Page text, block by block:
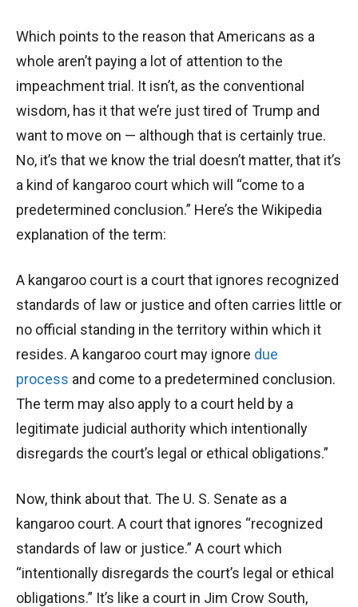
Which points to the reason that Americans as a
whole aren’t paying a lot of attention to the
impeachment trial. It isn’t, as the conventional
wisdom, has it that we’re just tired of Trump and
want to move on — although that is certainly true.
No, it’s that we know the trial doesn’t matter, that it’s
a kind of kangaroo court which will “come to a
predetermined conclusion.” Here’s the Wikipedia
explanation of the term:
A kangaroo court is a court that ignores recognized
standards of law or justice and often carries little or
no official standing in the territory within which it
resides. A kangaroo court may ignore due
process and come to a predetermined conclusion.
The term may also apply to a court held by a
legitimate judicial authority which intentionally
disregards the court’s legal or ethical obligations.”
Now, think about that. The U. S. Senate as a
kangaroo court. A court that ignores “recognized
standards of law or justice.” A court which
“intentionally disregards the court’s legal or ethical
obligations.” It’s like a court in Jim Crow South,